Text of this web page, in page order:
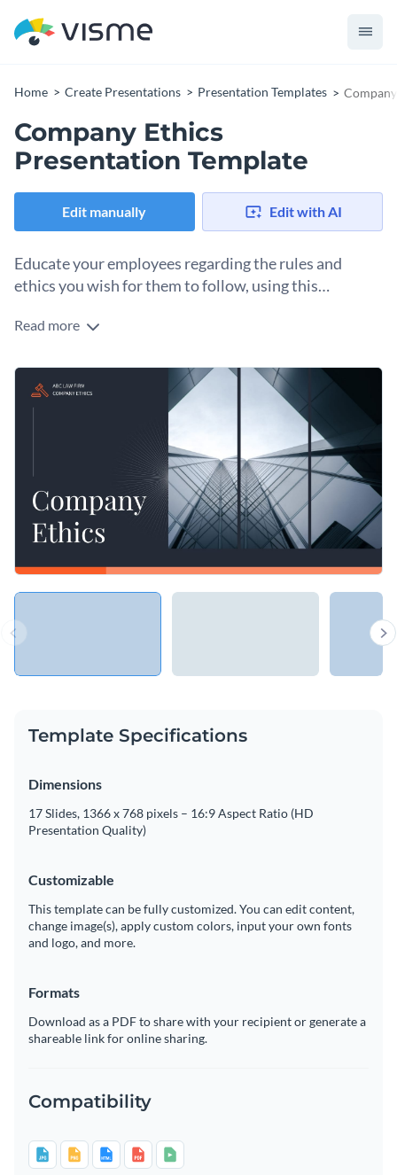
Home Create Presentations Presentation Templates
Company Ethics
Presentation Template
Edit manually Edit with AI
Educate your employees regarding the rules and
ethics you wish for them to follow, using this
Keeping your workers and partners up-to-date with the
presentation template comes with 17 slides, made to point
out your most important business principles and policies
with special fonts, effects and graphics.
Otherwise, you can use this template to elaborate any
organization’s values, mission and vision, making sure you
Change colors, fonts and more to fit your branding
Access free, built-in design assets or upload your own
Visualize data with customizable charts and widgets
Add animation, interactivity, audio, video and links
Download in PDF, PPTX, MP4 and HTML5 format
Impress your listeners with your mission and vision using
this template, or check Visme’s rich library ofpresentation
templatesto find one that works for you.
Edit this template with ourPresentation Software
Read more
Template Specifications
Dimensions
17 Slides, 1366 x 768 pixels – 16:9 Aspect Ratio (HD
Presentation Quality)
Customizable
This template can be fully customized. You can edit content,
change image(s), apply custom colors, input your own fonts
and logo, and more.
Formats
Download as a PDF to share with your recipient or generate a
shareable link for online sharing.
Compatibility